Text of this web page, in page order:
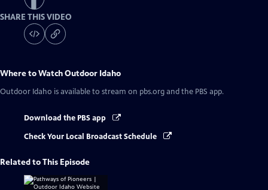
SHARE THIS VIDEO
Where to WatchOutdoor Idaho
Outdoor Idaho is available to stream on pbs.org and the PBS app.
Download the PBS app
Check Your Local Broadcast Schedule
Related to This Episode